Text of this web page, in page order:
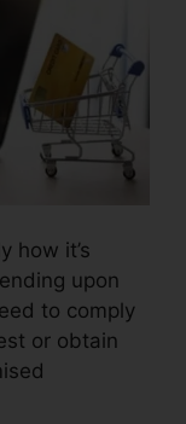
how it’s
upon
to comply
or obtain